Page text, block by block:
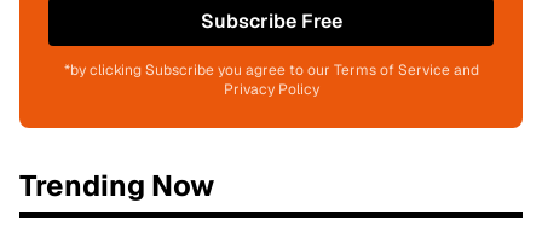
Subscribe Free
*by clicking Subscribe you agree to our Terms of Service and
Privacy Policy
Trending Now